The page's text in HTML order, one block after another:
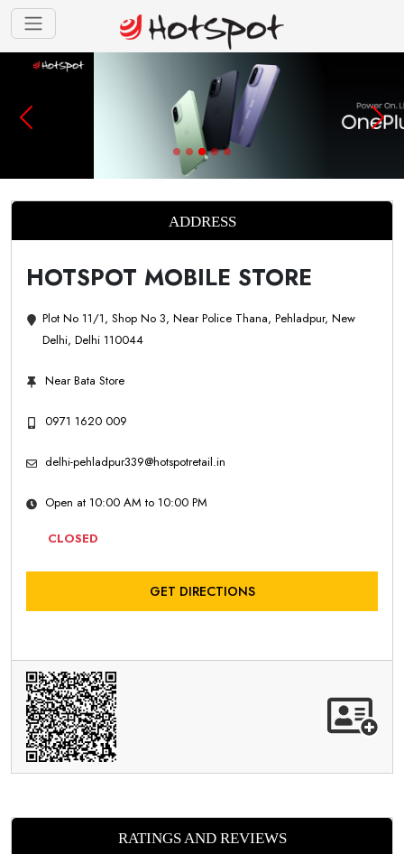
ADDRESS
HOTSPOT MOBILE STORE
Plot No 11/1, Shop No 3, Near Police Thana, Pehladpur, New
Delhi, Delhi 110044
Near Bata Store
0971 1620 009
delhi-pehladpur339@hotspotretail.in
Open at 10:00 AM to 10:00 PM
CLOSED
GET DIRECTIONS
RATINGS AND REVIEWS